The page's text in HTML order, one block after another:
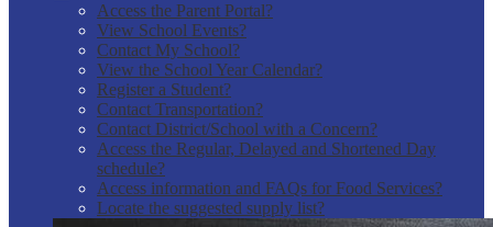
Access the Parent Portal?
View School Events?
Contact My School?
View the School Year Calendar?
Register a Student?
Contact Transportation?
Contact District/School with a Concern?
Access the Regular, Delayed and Shortened Day
schedule?
Access information and FAQs for Food Services?
Locate the suggested supply list?